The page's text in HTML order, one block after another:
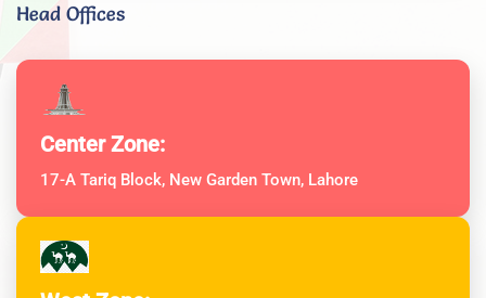
Head Offices
Center Zone:
17-A Tariq Block, New Garden Town, Lahore